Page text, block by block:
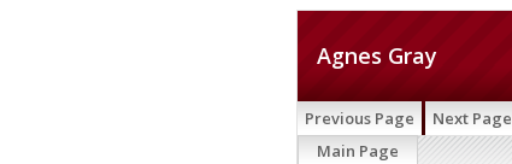
Agnes Gray
Previous Page Next Page
Main Page